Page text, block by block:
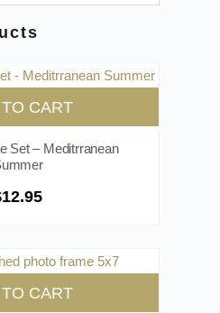
CART
Set – Meditrranean
12.95
CART